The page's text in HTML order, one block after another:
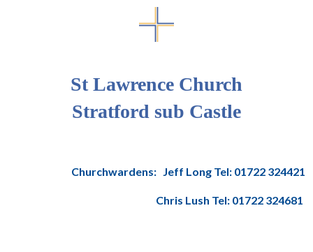
St Lawrence Church
Stratford sub Castle
Churchwardens: Jeff Long Tel: 01722 324421
Chris Lush Tel: 01722 324681